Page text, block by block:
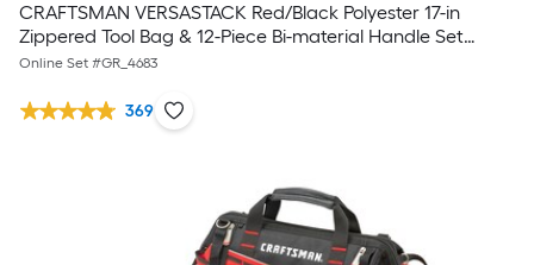
CRAFTSMAN VERSASTACK Red/Black Polyester 17-in
Zippered Tool Bag & 12-Piece Bi-material Handle Set
Screwdriver Set
Online Set #GR_4683
369